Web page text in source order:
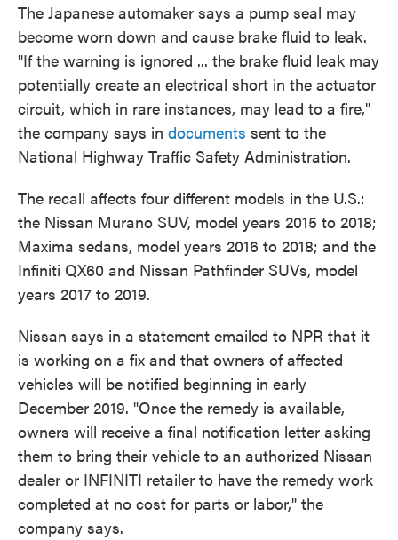
The Japanese automaker says a pump seal may
become worn down and cause brake fluid to leak.
"If the warning is ignored ... the brake fluid leak may
potentially create an electrical short in the actuator
circuit, which in rare instances, may lead to a fire,"
the company says in documents sent to the
National Highway Traffic Safety Administration.
The recall affects four different models in the U.S.:
the Nissan Murano SUV, model years 2015 to 2018;
Maxima sedans, model years 2016 to 2018; and the
Infiniti QX60 and Nissan Pathfinder SUVs, model
years 2017 to 2019.
Nissan says in a statement emailed to NPR that it
is working on a fix and that owners of affected
vehicles will be notified beginning in early
December 2019. "Once the remedy is available,
owners will receive a final notification letter asking
them to bring their vehicle to an authorized Nissan
dealer or INFINITI retailer to have the remedy work
completed at no cost for parts or labor," the
company says.